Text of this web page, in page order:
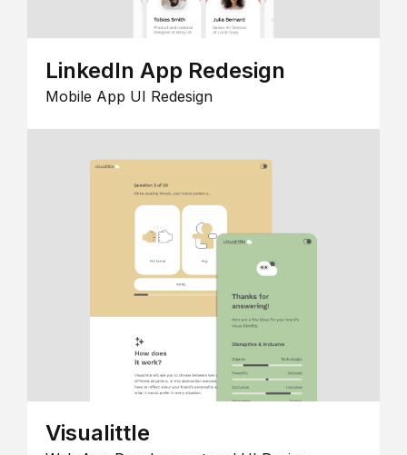
LinkedIn App Redesign
Mobile App UI Redesign
Visualittle